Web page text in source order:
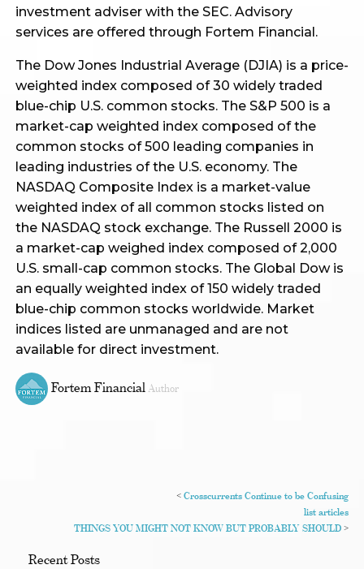
investment adviser with the SEC. Advisory
services are offered through Fortem Financial.
The Dow Jones Industrial Average (DJIA) is a price-
weighted index composed of 30 widely traded
blue-chip U.S. common stocks. The S&P 500 is a
market-cap weighted index composed of the
common stocks of 500 leading companies in
leading industries of the U.S. economy. The
NASDAQ Composite Index is a market-value
weighted index of all common stocks listed on
the NASDAQ stock exchange. The Russell 2000 is
a market-cap weighed index composed of 2,000
U.S. small-cap common stocks. The Global Dow is
an equally weighted index of 150 widely traded
blue-chip common stocks worldwide. Market
indices listed are unmanaged and are not
available for direct investment.
Fortem FinancialAuthor
< Crosscurrents Continue to be Confusing
list articles
THINGS YOU MIGHT NOT KNOW BUT PROBABLY SHOULD >
Recent Posts